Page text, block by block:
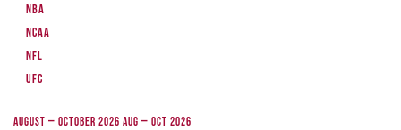
NBA
NCAA
NFL
UFC
August – October 2026 Aug – Oct 2026